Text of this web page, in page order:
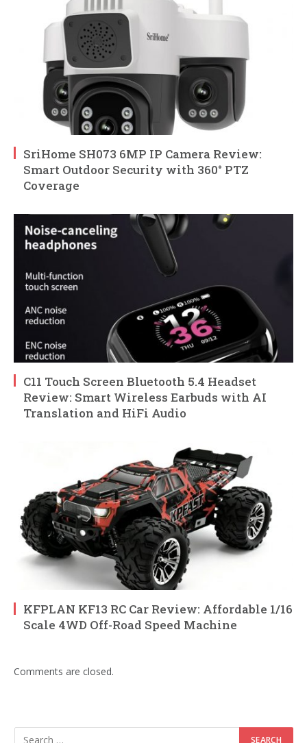
SriHome SH073 6MP IP Camera Review:
Smart Outdoor Security with 360° PTZ
Coverage
C11 Touch Screen Bluetooth 5.4 Headset
Review: Smart Wireless Earbuds with AI
Translation and HiFi Audio
KFPLAN KF13 RC Car Review: Affordable 1/16
Scale 4WD Off-Road Speed Machine
Comments are closed.